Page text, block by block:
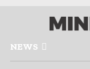
NEWS